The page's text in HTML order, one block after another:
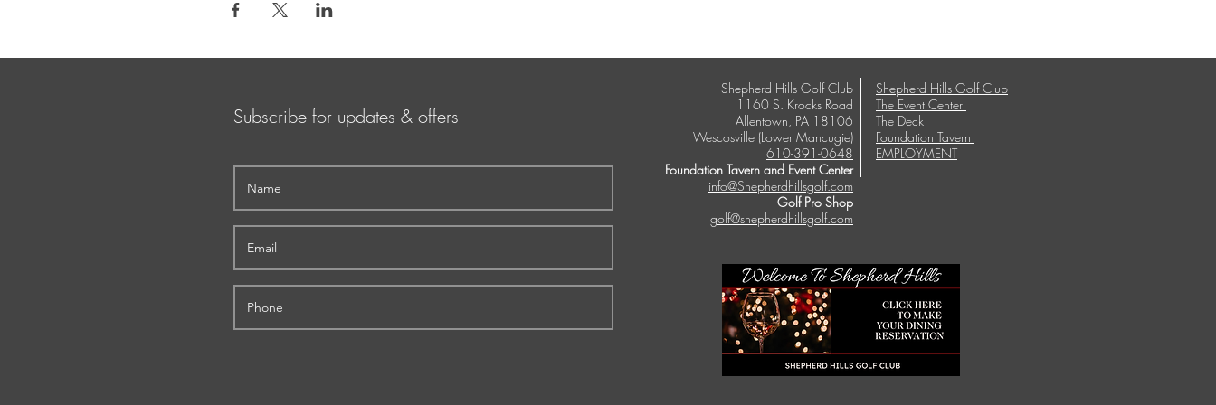
Subscribe for updates & offers
Shepherd Hills Golf Club
The Event Center
The Deck
Foundation Tavern
EMPLOYMENT
Shepherd Hills Golf Club
1160 S. Krocks Road
Allentown, PA 18106
Wescosville (Lower Mancugie)
610-391-0648
Foundation Tavern and Event Center
info@Shepherdhillsgolf.com
Golf Pro Shop
golf@shepherdhillsgolf.com